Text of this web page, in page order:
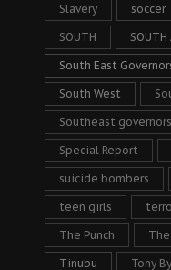
Slavery soccer
SOUTH SOUTH
South East
South West
Southeast governors
Special Report
suicide bombers
teen girls
The Punch
Tinubu Tony